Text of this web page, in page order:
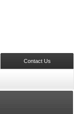
Contact Us